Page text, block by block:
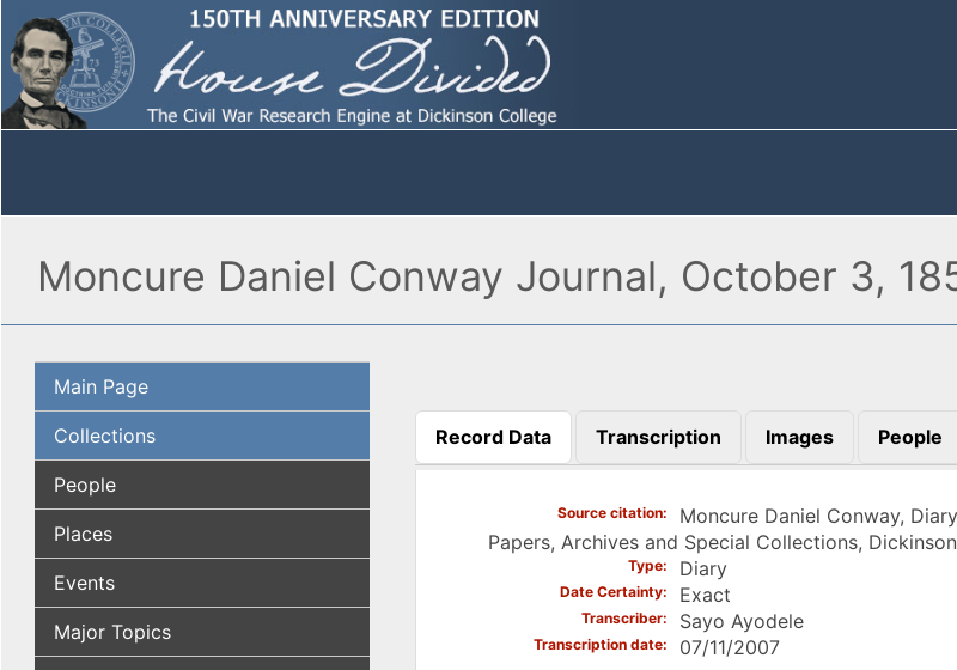
Moncure Daniel Conway Journal, October 3,
Main Page
Collections
People
Places
Events
Major Topics
Record Data
(active tab)
Transcription Images People
Source citation
Moncure Daniel Conway,
Papers, Archives and Special Collections,
Type Diary
Date Certainty Exact
Transcriber Sayo Ayodele
Transcription date 07/11/2007